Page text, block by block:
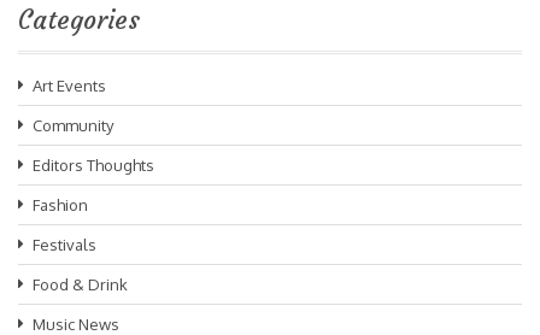
Categories
Art Events
Community
Editors Thoughts
Fashion
Festivals
Food & Drink
Music News